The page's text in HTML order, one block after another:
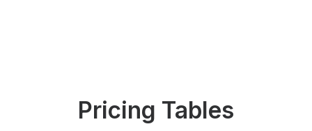
Pricing Tables